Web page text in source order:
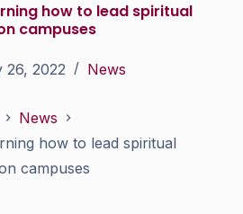
how to lead spiritual
campuses
26, 2022 News
News
how to lead spiritual
campuses